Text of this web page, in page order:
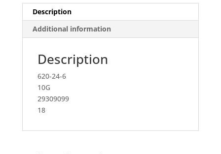
Description
Additional information
Description
620-24-6
10G
29309099
18